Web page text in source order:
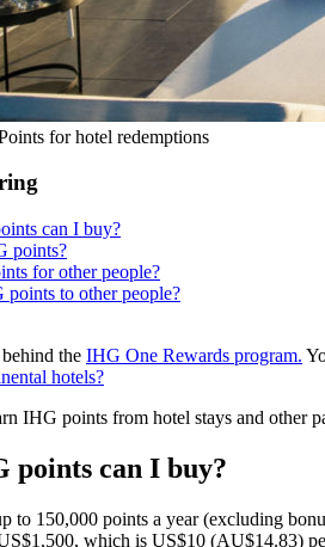
for hotel redemptions
can I buy?
points?
for other people?
to other people?
the IHG One Rewards program.
hotels?
IHG points from hotel stays and other
points can I buy?
to 150,000 points a year (excluding
which is US$10 (AU$14.83)